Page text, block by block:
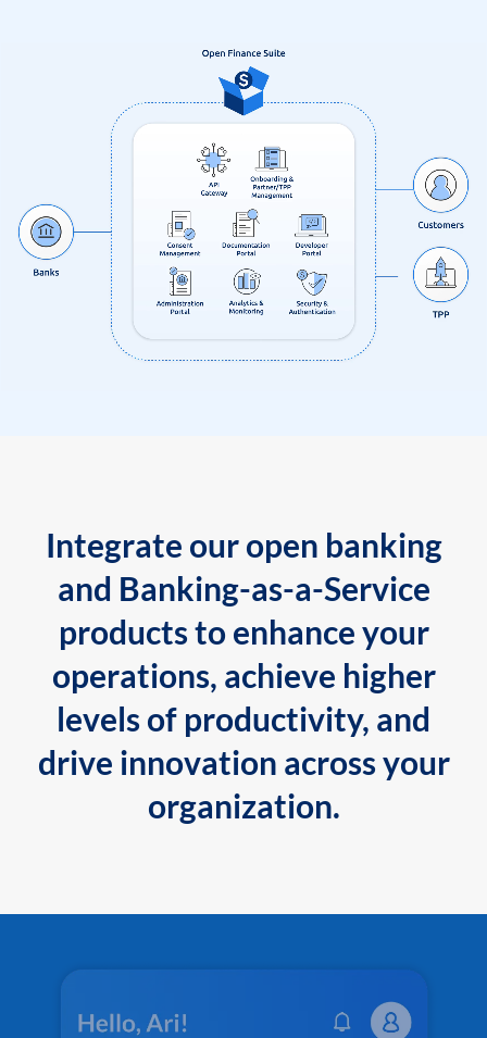
Integrate our open banking
and Banking-as-a-Service
products to enhance your
operations, achieve higher
levels of productivity, and
drive innovation across your
organization.